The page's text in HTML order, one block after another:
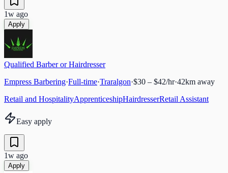
1w ago
Apply
Qualified Barber or Hairdresser
Empress Barbering·Full-time·Traralgon·$30 – $42/hr·42km away
Retail and HospitalityApprenticeshipHairdresserRetail Assistant
Easy apply
1w ago
Apply